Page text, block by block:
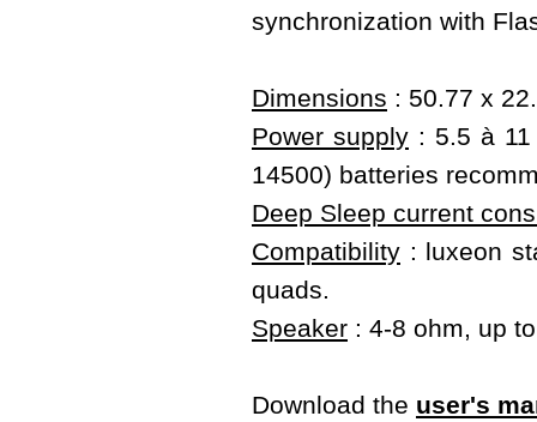
synchronization with
Dimensions : 50.77 x
Power supply : 5.5 à
14500) batteries
Deep Sleep current
Compatibility : luxeon
quads.
Speaker : 4-8 ohm, up
Download the user's